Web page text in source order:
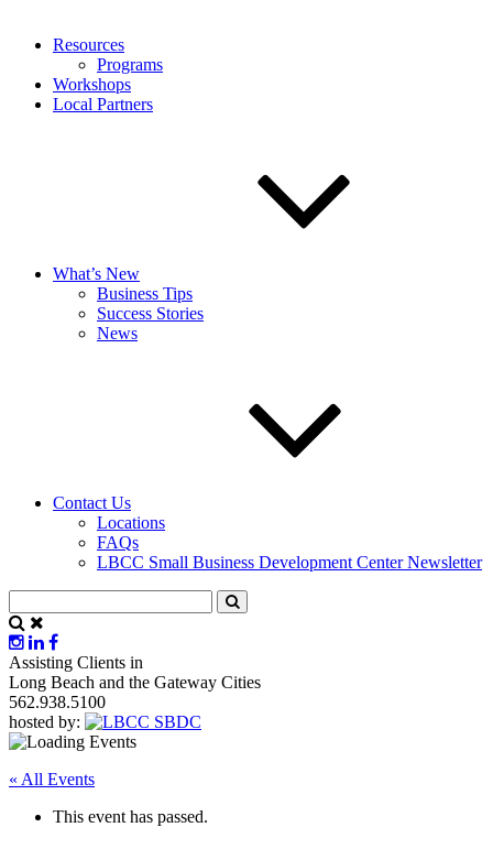
Resources
Programs
Workshops
Local Partners
What’s New
Business Tips
Success Stories
News
Contact Us
Locations
FAQs
LBCC Small Business Development Center Newsletter
Assisting Clients in
Long Beach and the Gateway Cities
562.938.5100
hosted by:
« All Events
This event has passed.